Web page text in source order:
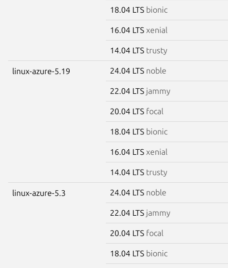
18.04 LTS bionic
16.04 LTS xenial
14.04 LTS trusty
linux-azure-5.19 24.04 LTS noble
22.04 LTS jammy
20.04 LTS focal
18.04 LTS bionic
16.04 LTS xenial
14.04 LTS trusty
linux-azure-5.3 24.04 LTS noble
22.04 LTS jammy
20.04 LTS focal
18.04 LTS bionic